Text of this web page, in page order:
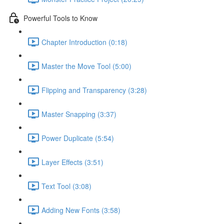
Powerful Tools to Know
Chapter Introduction (0:18)
Master the Move Tool (5:00)
Flipping and Transparency (3:28)
Master Snapping (3:37)
Power Duplicate (5:54)
Layer Effects (3:51)
Text Tool (3:08)
Adding New Fonts (3:58)